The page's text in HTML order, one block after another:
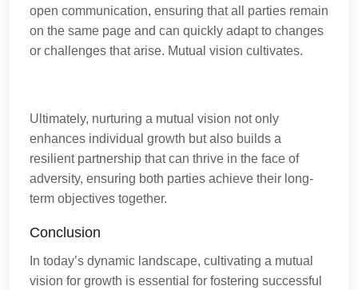
open communication, ensuring that all parties remain
on the same page and can quickly adapt to changes
or challenges that arise. Mutual vision cultivates.
Ultimately, nurturing a mutual vision not only
enhances individual growth but also builds a
resilient partnership that can thrive in the face of
adversity, ensuring both parties achieve their long-
term objectives together.
Conclusion
In today’s dynamic landscape, cultivating a mutual
vision for growth is essential for fostering successful